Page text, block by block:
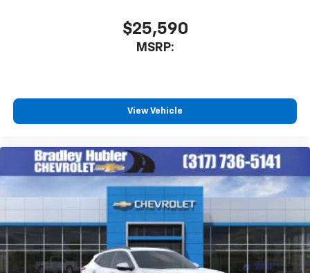
$25,590
MSRP:
View Vehicle